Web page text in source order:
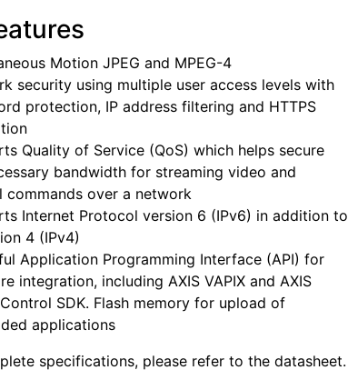
Motion JPEG and MPEG-4
security using multiple user access levels with
protection, IP address filtering and HTTPS
Quality of Service (QoS) which helps secure
bandwidth for streaming video and
commands over a network
Internet Protocol version 6 (IPv6) in addition to
4 (IPv4)
Application Programming Interface (API) for
integration, including AXIS VAPIX and AXIS
SDK. Flash memory for upload of
applications
specifications, please refer to the datasheet.